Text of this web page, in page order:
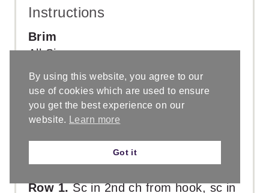
Instructions
Brim
All Sizes
Baby 0 – 3 mos [
Baby 3 – 6 mos
Baby 6 – 12 mos,12 – 24 mos,
Toddler,Preschool, Child,Teen
Adult,Med Adult
, 11,11
Row 1.Sc in 2nd ch from hook, sc in
By using this website, you agree to our
use of cookies which are used to ensure
you get the best experience on our
website.
Learn more
Got it